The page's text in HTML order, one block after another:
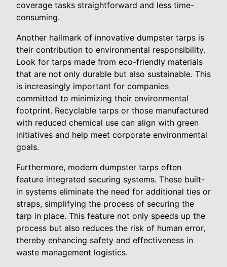
coverage tasks straightforward and less time-
consuming.
Another hallmark of innovative dumpster tarps is
their contribution to environmental responsibility.
Look for tarps made from eco-friendly materials
that are not only durable but also sustainable. This
is increasingly important for companies
committed to minimizing their environmental
footprint. Recyclable tarps or those manufactured
with reduced chemical use can align with green
initiatives and help meet corporate environmental
goals.
Furthermore, modern dumpster tarps often
feature integrated securing systems. These built-
in systems eliminate the need for additional ties or
straps, simplifying the process of securing the
tarp in place. This feature not only speeds up the
process but also reduces the risk of human error,
thereby enhancing safety and effectiveness in
waste management logistics.